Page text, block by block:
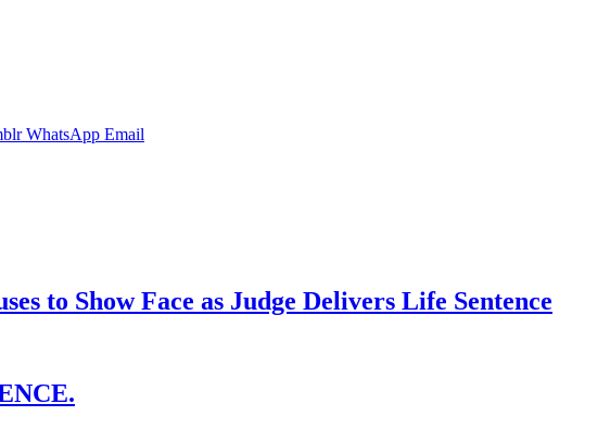
WhatsApp Email
to Show Face as Judge Delivers Life Sentence